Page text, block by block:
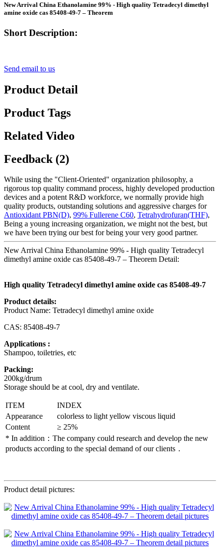
New Arrival China Ethanolamine 99% - High quality Tetradecyl dimethyl
amine oxide cas 85408-49-7 – Theorem
Short Description:
Send email to us
Product Detail
Product Tags
Related Video
Feedback (2)
While using the "Client-Oriented" organization philosophy, a
rigorous top quality command process, highly developed production
devices and a potent R&D workforce, we normally provide high
quality products, outstanding solutions and aggressive charges for
Antioxidant PBN(D), 99% Fullerene C60, Tetrahydrofuran(THF),
Being a young increasing organization, we might not the best, but
we have been trying our best for being your very good partner.
New Arrival China Ethanolamine 99% - High quality Tetradecyl
dimethyl amine oxide cas 85408-49-7 – Theorem Detail:
High quality Tetradecyl dimethyl amine oxide cas 85408-49-7
Product details:
Product Name: Tetradecyl dimethyl amine oxide
CAS: 85408-49-7
Applications :
Shampoo, toiletries, etc
Packing:
200kg/drum
Storage should be at cool, dry and ventilate.
ITEM
INDEX
Appearance
colorless to light yellow viscous liquid
Content
≥ 25%
* In addition：The company could research and develop the new
products according to the special demand of our clients．
Product detail pictures: